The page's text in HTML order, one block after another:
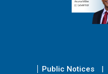
Public Notices